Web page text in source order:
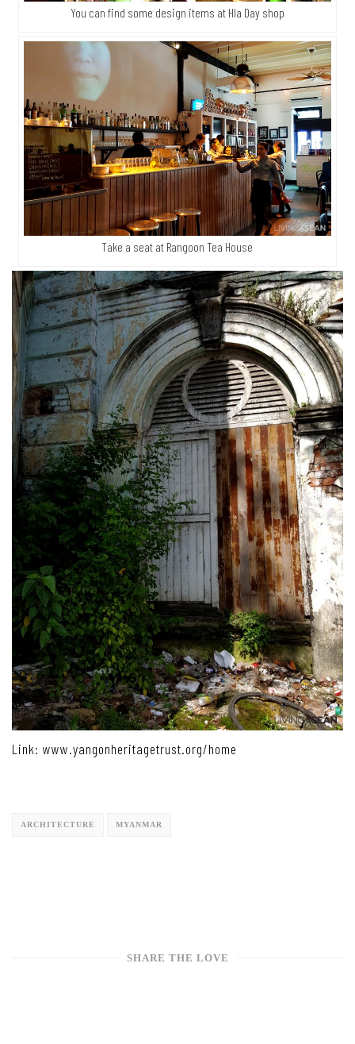
You can find some design items at Hla Day shop
Take a seat at Rangoon Tea House
Link: www.yangonheritagetrust.org/home
ARCHITECTURE MYANMAR
SHARE THE LOVE